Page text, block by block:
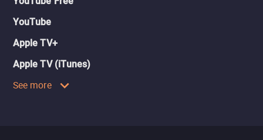
YouTube
Apple TV+
Apple TV (iTunes)
See more